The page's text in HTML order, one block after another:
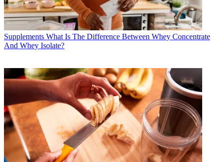
Supplements What Is The Difference Between Whey Concentrate
And Whey Isolate?